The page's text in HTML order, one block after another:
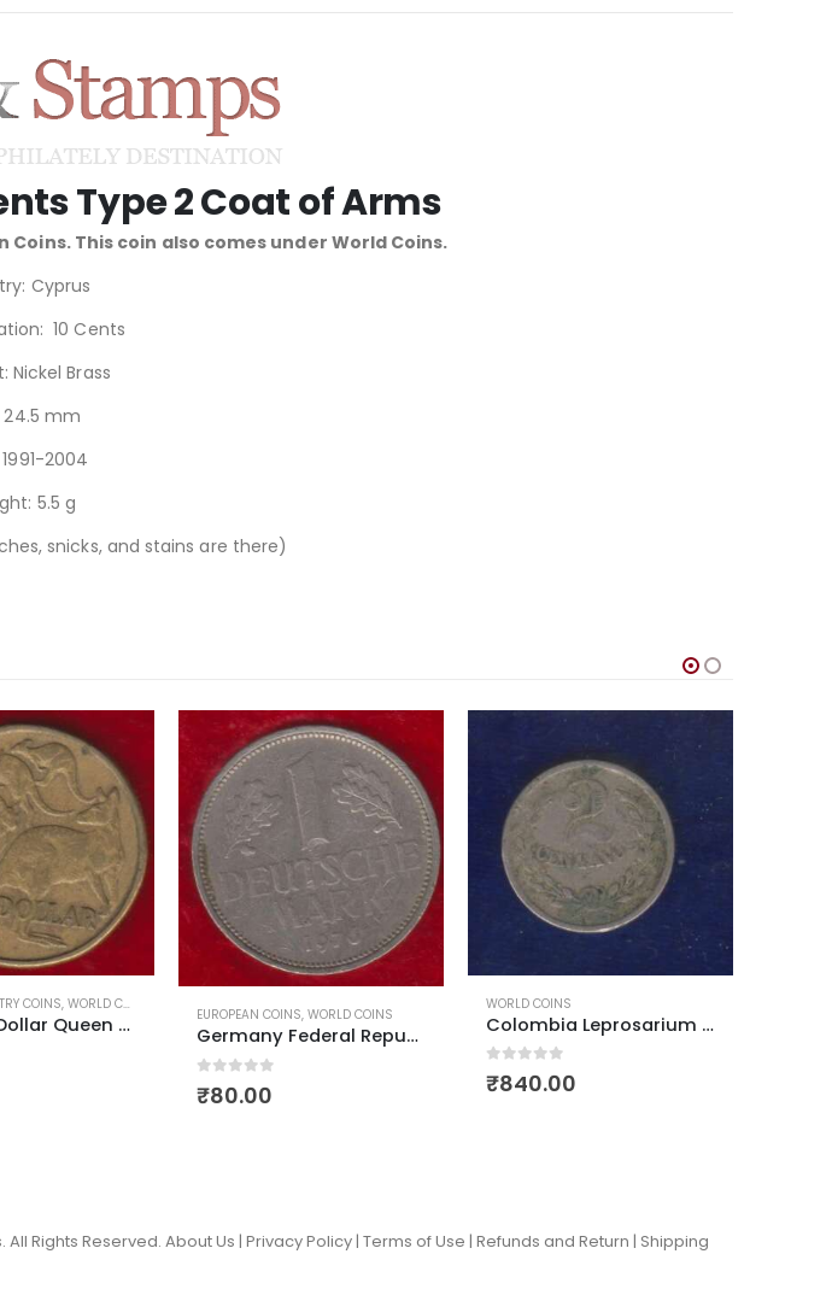
Type 2 Coat of Arms
This coin also comes under World Coins.
Cyprus
10 Cents
Nickel Brass
24.5 mm
2004
5.5 g
snicks, and stains are there)
WORLD COINS
Germany Federal Republic Mark
0out of 5
₹840.00
WORLD COINS
Greece 1st Republic 1 Drachma 1926
0out of 5
₹350.00
All Rights Reserved. About Us | Privacy Policy | Terms of Use | Refunds and Return | Shipping